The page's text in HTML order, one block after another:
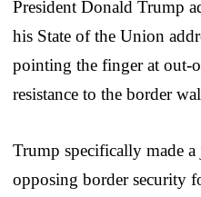
President Donald Trump
his State of the Union
pointing the finger at out-
resistance to the border
Trump specifically made
opposing border security